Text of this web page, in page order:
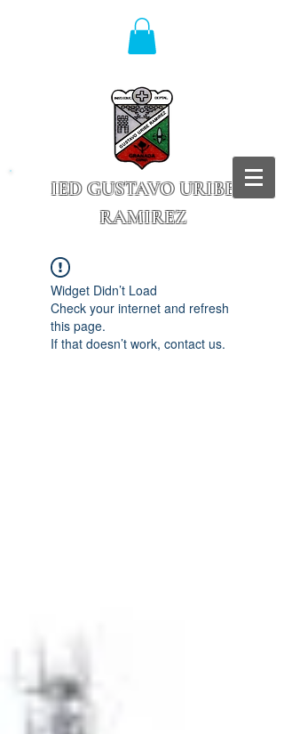
IED GUSTAVO URIBE
RAMIREZ
Widget Didn’t Load
Check your internet and refresh
this page.
If that doesn’t work, contact us.